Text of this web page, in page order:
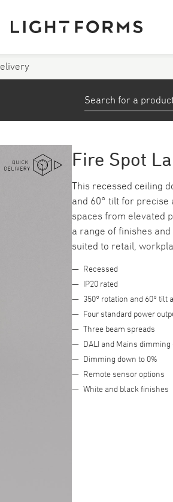
View All
Small Profiles and Tape
Down/ Spotlights
Emergency
Track
Advanced Filter
Fire Spot
This recessed ceiling
and 60° tilt for
spaces from elevated
a range of finishes
suited to retail,
Recessed
IP20 rated
350° rotation and 60° tilt
Four standard power
Three beam spreads
DALI and Mains
Dimming down to 0%
Remote sensor options
White and black finishes